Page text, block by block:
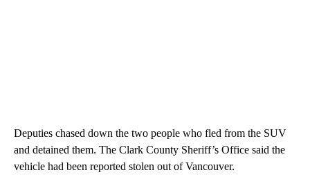
Deputies chased down the two people who fled from the SUV
and detained them. The Clark County Sheriff’s Office said the
vehicle had been reported stolen out of Vancouver.